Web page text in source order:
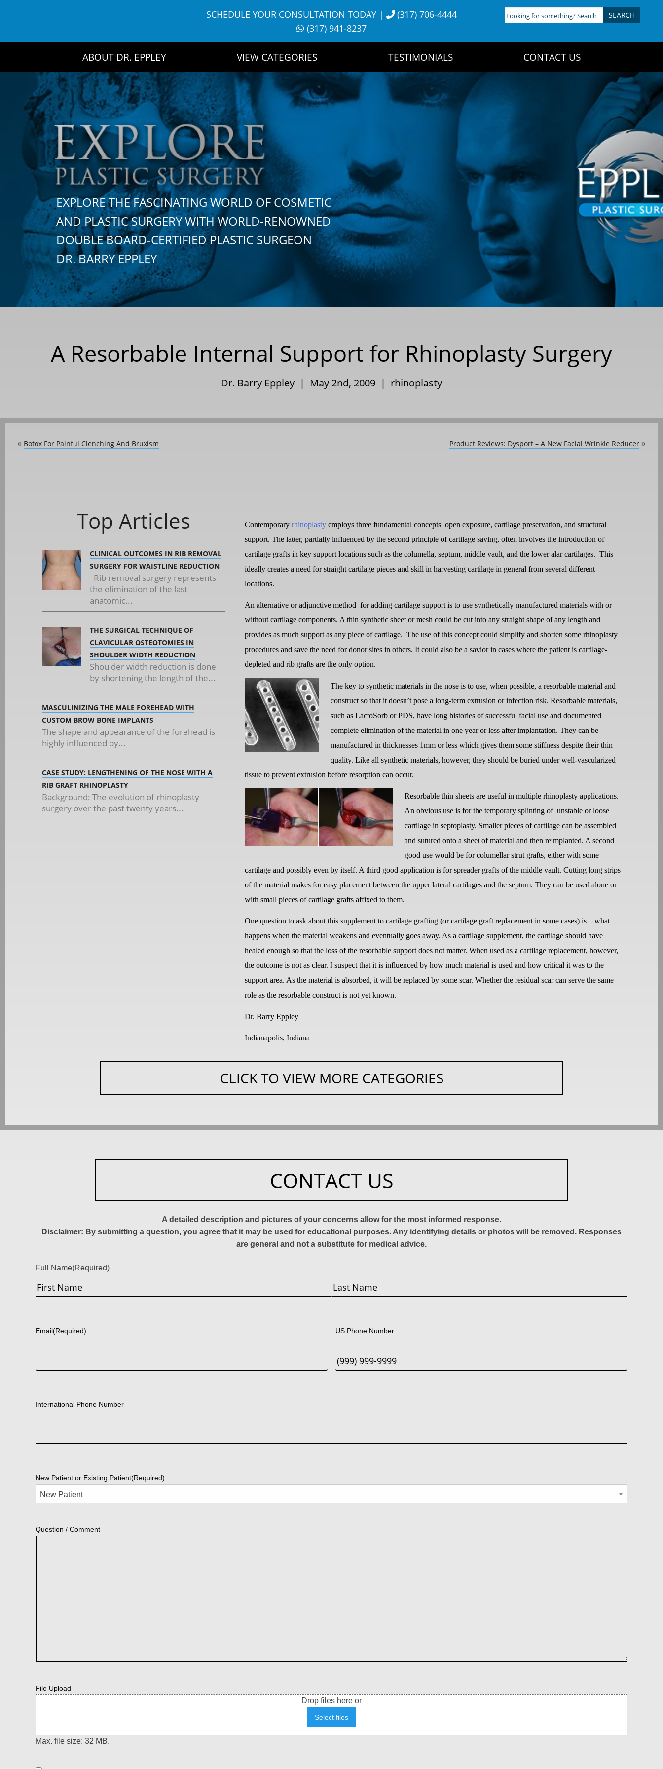
SCHEDULE YOUR CONSULTATION TODAY|
(317) 706-4444
(317) 941-8237
Looking
for
ABOUT DR. EPPLEY VIEW CATEGORIES TESTIMONIALS CONTACT US
EXPLORE THE FASCINATING WORLD OF COSMETIC
AND PLASTIC SURGERY WITH WORLD-RENOWNED
DOUBLE BOARD-CERTIFIED PLASTIC SURGEON
DR. BARRY EPPLEY
A Resorbable Internal Support for Rhinoplasty Surgery
Dr. Barry Eppley | May 2nd, 2009 | rhinoplasty
« Botox For Painful Clenching And Bruxism Product Reviews: Dysport – A New Facial Wrinkle Reducer »
Top Articles
CLINICAL OUTCOMES IN RIB REMOVAL
SURGERY FOR WAISTLINE REDUCTION
Rib removal surgery represents
the elimination of the last
anatomic...
THE SURGICAL TECHNIQUE OF
CLAVICULAR OSTEOTOMIES IN
SHOULDER WIDTH REDUCTION
Shoulder width reduction is done
by shortening the length of the...
MASCULINIZING THE MALE FOREHEAD WITH
CUSTOM BROW BONE IMPLANTS
The shape and appearance of the forehead is
highly influenced by...
CASE STUDY: LENGTHENING OF THE NOSE WITH A
RIB GRAFT RHINOPLASTY
Background: The evolution of rhinoplasty
surgery over the past twenty years...
Contemporaryrhinoplasty employs three fundamental concepts, open exposure, cartilage preservation, and structural
support. The latter, partially influenced by the second principle of cartilage saving, often involves the introduction of
cartilage grafts in key support locations such as the columella, septum, middle vault, and the lower alar cartilages. This
ideally creates a need for straight cartilage pieces and skill in harvesting cartilage in general from several different
locations.
An alternative or adjunctive method for adding cartilage support is to use synthetically manufactured materials with or
without cartilage components. A thin synthetic sheet or mesh could be cut into any straight shape of any length and
provides as much support as any piece of cartilage. The use of this concept could simplify and shorten some rhinoplasty
procedures and save the need for donor sites in others. It could also be a savior in cases where the patient is cartilage-
depleted and rib grafts are the only option.
The key to synthetic materials in the nose is to use, when possible, a resorbable material and
construct so that it doesn’t pose a long-term extrusion or infection risk. Resorbable materials,
such as LactoSorb or PDS, have long histories of successful facial use and documented
complete elimination of the material in one year or less after implantation. They can be
manufactured in thicknesses 1mm or less which gives them some stiffness despite their thin
quality. Like all synthetic materials, however, they should be buried under well-vascularized
tissue to prevent extrusion before resorption can occur.
Resorbable thin sheets are useful in multiple rhinoplasty applications.
An obvious use is for the temporary splinting of unstable or loose
cartilage in septoplasty. Smaller pieces of cartilage can be assembled
and sutured onto a sheet of material and then reimplanted. A second
good use would be for columellar strut grafts, either with some
cartilage and possibly even by itself. A third good application is for spreader grafts of the middle vault. Cutting long strips
of the material makes for easy placement between the upper lateral cartilages and the septum. They can be used alone or
with small pieces of cartilage grafts affixed to them.
One question to ask about this supplement to cartilage grafting (or cartilage graft replacement in some cases) is…what
happens when the material weakens and eventually goes away. As a cartilage supplement, the cartilage should have
healed enough so that the loss of the resorbable support does not matter. When used as a cartilage replacement, however,
the outcome is not as clear. I suspect that it is influenced by how much material is used and how critical it was to the
support area. As the material is absorbed, it will be replaced by some scar. Whether the residual scar can serve the same
role as the resorbable construct is not yet known.
Dr. Barry Eppley
Indianapolis, Indiana
CLICK TO VIEW MORE CATEGORIES
CONTACT US
A detailed description and pictures of your concerns allow for the most informed response.
Disclaimer: By submitting a question, you agree that it may be used for educational purposes. Any identifying details or photos will be removed. Responses
are general and not a substitute for medical advice.
Full Name(Required)
Email(Required) US Phone Number
International Phone Number
New Patient or Existing Patient(Required)
Question / Comment
File Upload
Drop files here or
Select files
Max. file size: 32 MB.